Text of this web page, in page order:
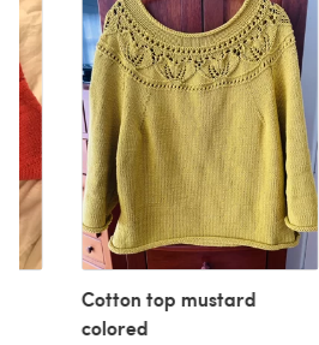
Cotton top mustard
colored